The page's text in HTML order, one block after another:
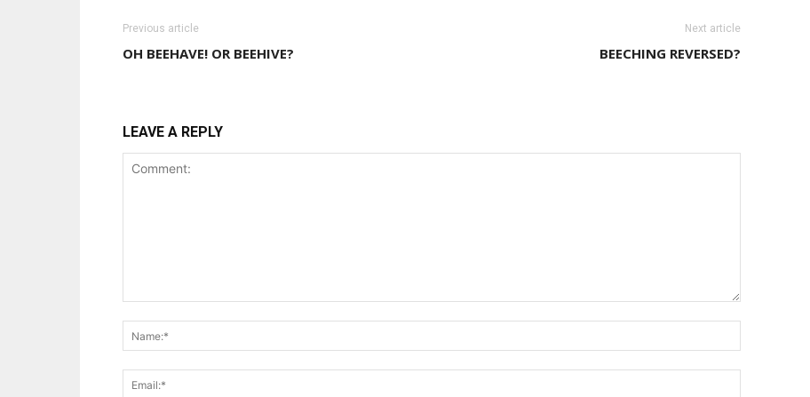
Previous article
OH BEEHAVE! OR BEEHIVE?
Next article
BEECHING REVERSED?
LEAVE A REPLY